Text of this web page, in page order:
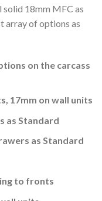
solid 18mm MFC as
array of options as
on the carcass
17mm on wall units
as Standard
as Standard
to fronts